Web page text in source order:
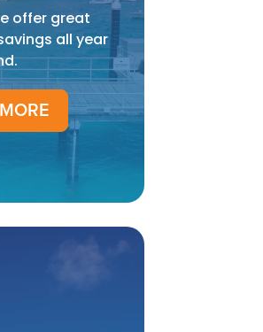
offer great
all year